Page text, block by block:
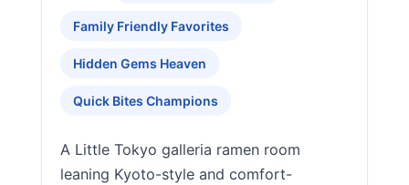
Family Friendly Favorites
Hidden Gems Heaven
Quick Bites Champions
A Little Tokyo galleria ramen room
leaning Kyoto-style and comfort-